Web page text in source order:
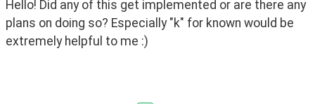
Hello! Did any of this get implemented or are there any
plans on doing so? Especially "k" for known would be
extremely helpful to me :)